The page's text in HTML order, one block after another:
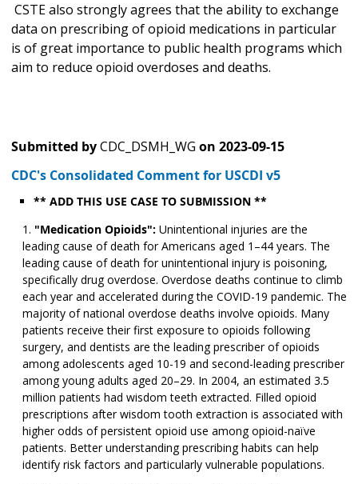
CSTE also strongly agrees that the ability to exchange
data on prescribing of opioid medications in particular
is of great importance to public health programs which
aim to reduce opioid overdoses and deaths.
Submitted byCDC_DSMH_WG on 2023-09-15
CDC's Consolidated Comment for USCDI v5
** ADD THIS USE CASE TO SUBMISSION **
"Medication Opioids": Unintentional injuries are the
leading cause of death for Americans aged 1–44 years. The
leading cause of death for unintentional injury is poisoning,
specifically drug overdose. Overdose deaths continue to climb
each year and accelerated during the COVID-19 pandemic. The
majority of national overdose deaths involve opioids. Many
patients receive their first exposure to opioids following
surgery, and dentists are the leading prescriber of opioids
among adolescents aged 10-19 and second-leading prescriber
among young adults aged 20–29. In 2004, an estimated 3.5
million patients had wisdom teeth extracted. Filled opioid
prescriptions after wisdom tooth extraction is associated with
higher odds of persistent opioid use among opioid-naïve
patients. Better understanding prescribing habits can help
identify risk factors and particularly vulnerable populations.